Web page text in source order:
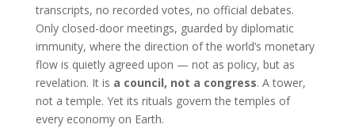
transcripts, no recorded votes, no official debates.
Only closed-door meetings, guarded by diplomatic
immunity, where the direction of the world’s monetary
flow is quietly agreed upon — not as policy, but as
revelation. It is a council, not a congress. A tower,
not a temple. Yet its rituals govern the temples of
every economy on Earth.